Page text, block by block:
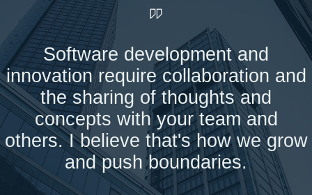
Software development and
innovation require collaboration and
the sharing of thoughts and
concepts with your team and
others. I believe that's how we grow
and push boundaries.